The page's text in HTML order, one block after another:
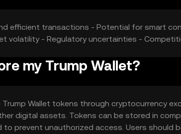
efficient transactions - Potential for smart
volatility - Regulatory uncertainties -
my Trump Wallet?
Trump Wallet tokens through cryptocurrency
digital assets. Tokens can be stored in
to prevent unauthorized access. Users